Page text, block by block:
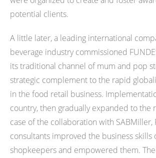
potential clients.
A little later, a leading international
beverage industry commissioned
its traditional channel of mum and pop
strategic complement to the rapid
in the food retail business.
country, then gradually expanded to the
case of the collaboration with SABMiller,
consultants improved the business skills
shopkeepers and empowered them.